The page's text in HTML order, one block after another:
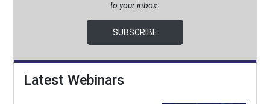
to your inbox.
SUBSCRIBE
Latest Webinars